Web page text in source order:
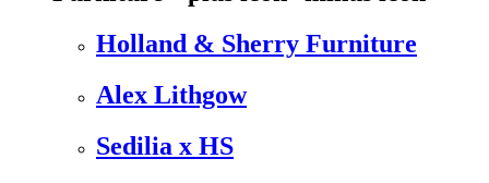
Holland & Sherry Furniture
Alex Lithgow
Sedilia x HS